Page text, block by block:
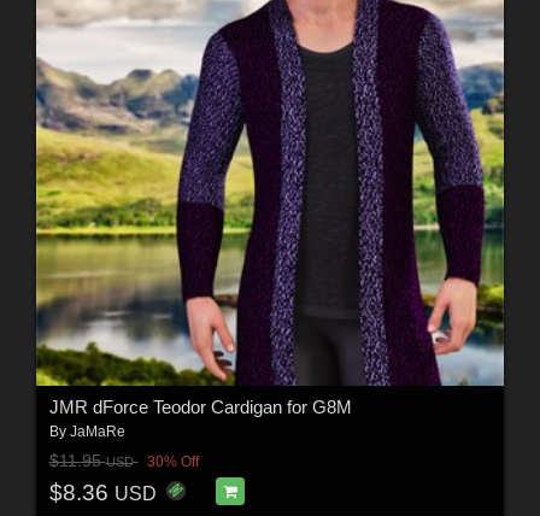
JMR dForce Teodor Cardigan for G8M
By JaMaRe
$11.95USD 30% Off
$8.36 USD